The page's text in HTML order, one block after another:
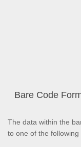
Bare Code
The data within the
to one of the following